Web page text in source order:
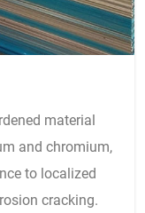
and chromium,
to localized
cracking.